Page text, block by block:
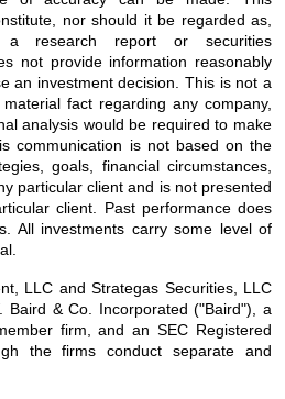
nor should it be regarded as,
a research report or securities
not provide information reasonably
an investment decision. This is not a
fact regarding any company,
analysis would be required to make
communication is not based on the
goals, financial circumstances,
particular client and is not presented
client. Past performance does
All investments carry some level of
LLC and Strategas Securities, LLC
Baird & Co. Incorporated ("Baird"), a
firm, and an SEC Registered
the firms conduct separate and